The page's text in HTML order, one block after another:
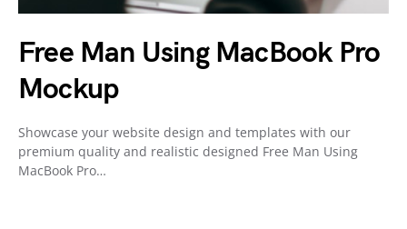
Free Man Using MacBook Pro
Mockup
Showcase your website design and templates with our
premium quality and realistic designed Free Man Using
MacBook Pro…